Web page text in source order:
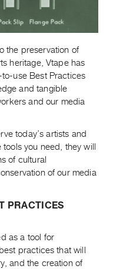
the preservation of
heritage, Vtape has
use Best Practices
and tangible
and our media
today’s artists and
you need, they will
of cultural
of our media
PRACTICES
as a tool for
practices that will
and the creation of